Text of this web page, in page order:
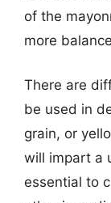
of the
more
There are
be used in
grain, or
will impart a
essential to